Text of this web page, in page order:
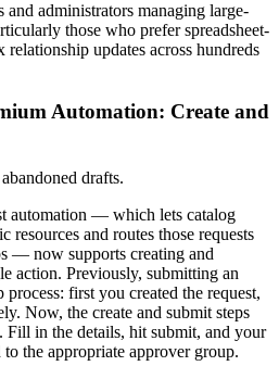
and administrators managing large-
those who prefer spreadsheet-
updates across hundreds
Automation: Create and
drafts.
automation — which lets catalog
resources and routes those requests
— now supports creating and
action. Previously, submitting an
process: first you created the request,
Now, the create and submit steps
Fill in the details, hit submit, and your
the appropriate approver group.